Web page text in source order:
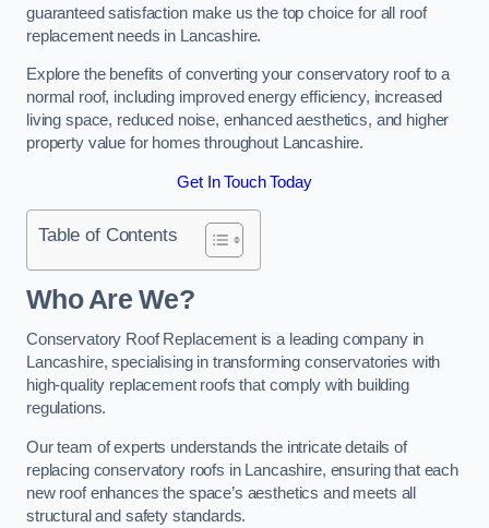
guaranteed satisfaction make us the top choice for all roof
replacement needs in Lancashire.
Explore the benefits of converting your conservatory roof to a
normal roof, including improved energy efficiency, increased
living space, reduced noise, enhanced aesthetics, and higher
property value for homes throughout Lancashire.
Get In Touch Today
Table of Contents
Who Are We?
Conservatory Roof Replacement is a leading company in
Lancashire, specialising in transforming conservatories with
high-quality replacement roofs that comply with building
regulations.
Our team of experts understands the intricate details of
replacing conservatory roofs in Lancashire, ensuring that each
new roof enhances the space’s aesthetics and meets all
structural and safety standards.